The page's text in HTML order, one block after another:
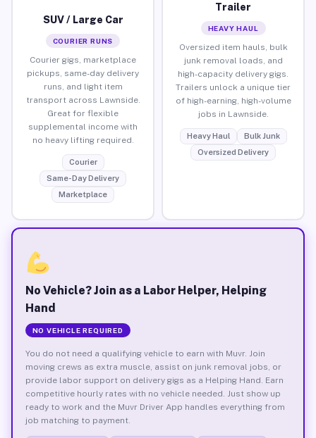
SUV / Large Car
COURIER RUNS
Courier gigs, marketplace
pickups, same-day delivery
runs, and light item
transport across Lawnside.
Great for flexible
supplemental income with
no heavy lifting required.
Courier
Same-Day Delivery
Marketplace
Trailer
HEAVY HAUL
Oversized item hauls, bulk
junk removal loads, and
high-capacity delivery gigs.
Trailers unlock a unique tier
of high-earning, high-volume
jobs in Lawnside.
Heavy Haul
Bulk Junk
Oversized Delivery
No Vehicle? Join as a Labor Helper, Helping
Hand
NO VEHICLE REQUIRED
You do not need a qualifying vehicle to earn with Muvr. Join
moving crews as extra muscle, assist on junk removal jobs, or
provide labor support on delivery gigs as a Helping Hand. Earn
competitive hourly rates with no vehicle needed. Just show up
ready to work and the Muvr Driver App handles everything from
job matching to payment.